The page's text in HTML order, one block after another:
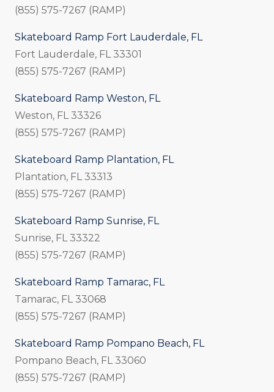
(855) 575-7267 (RAMP)
Skateboard Ramp Fort Lauderdale, FL
Fort Lauderdale, FL 33301
(855) 575-7267 (RAMP)
Skateboard Ramp Weston, FL
Weston, FL 33326
(855) 575-7267 (RAMP)
Skateboard Ramp Plantation, FL
Plantation, FL 33313
(855) 575-7267 (RAMP)
Skateboard Ramp Sunrise, FL
Sunrise, FL 33322
(855) 575-7267 (RAMP)
Skateboard Ramp Tamarac, FL
Tamarac, FL 33068
(855) 575-7267 (RAMP)
Skateboard Ramp Pompano Beach, FL
Pompano Beach, FL 33060
(855) 575-7267 (RAMP)